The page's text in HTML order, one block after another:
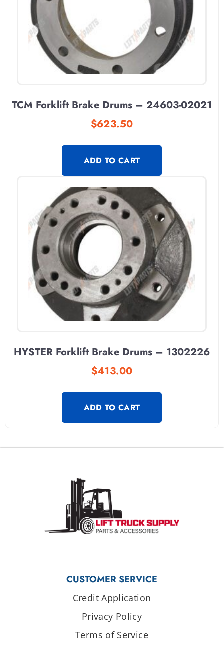
TCM Forklift Brake Drums – 24603-02021
$623.50
ADD TO CART
HYSTER Forklift Brake Drums – 1302226
$413.00
ADD TO CART
CUSTOMER SERVICE
Credit Application
Privacy Policy
Terms of Service